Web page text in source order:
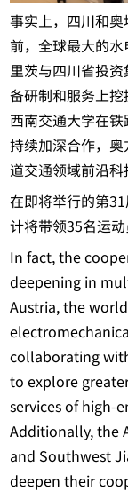
事实上，四川和
前，全球最大的
里茨与四川省投
备研制和服务上
西南交通大学在
持续加深合作，
道交通领域前沿
在即将举行的第
计将带领35名运
In fact, the
deepening in
Austria, the
collaborating
to explore
services of
Additionally, the
and Southwest
deepen their